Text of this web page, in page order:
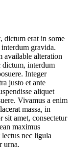
dictum erat in some
gravida.
available alteration
dictum, interdum
Integer
justo et ante
aliquet
Vivamus a enim
massa, in
sit amet, consectetur
maximus
nec ligula
urna.